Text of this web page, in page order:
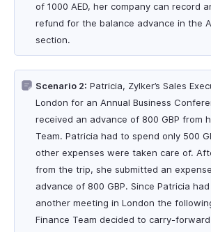
of 1000 AED, her company can record
refund for the balance advance in the
section.
Scenario 2: Patricia, Zylker’s Sales
London for an Annual Business
received an advance of 800 GBP from
Team. Patricia had to spend only 500
other expenses were taken care of.
from the trip, she submitted an
advance of 800 GBP. Since Patricia
another meeting in London the
Finance Team decided to carry-